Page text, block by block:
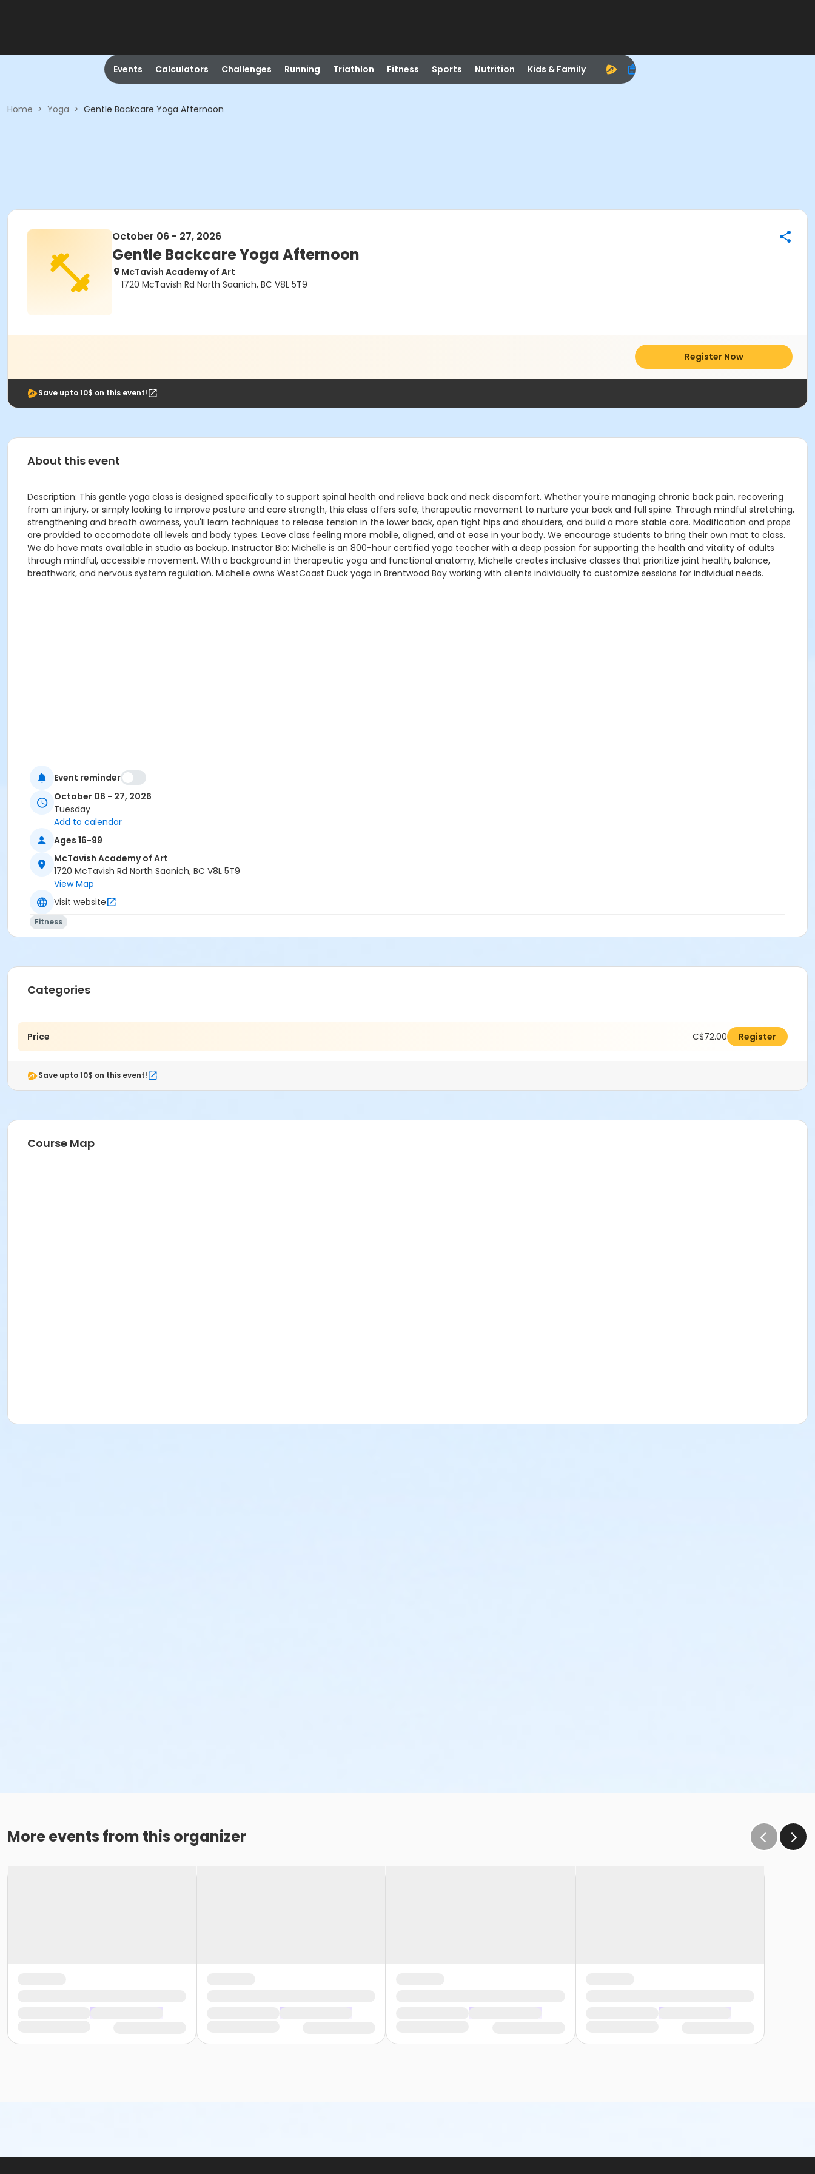
Events Calculators Challenges Running Triathlon Fitness Sports Nutrition Kids & Family
Home > Yoga > Gentle Backcare Yoga Afternoon
October 06 - 27, 2026
Gentle Backcare Yoga Afternoon
McTavish Academy of Art
1720 McTavish Rd North Saanich, BC V8L 5T9
Register Now
Save upto 10$ on this event!
About this event
Description: This gentle yoga class is designed specifically to support spinal health and relieve back and neck discomfort. Whether you're managing chronic back pain, recovering
from an injury, or simply looking to improve posture and core strength, this class offers safe, therapeutic movement to nurture your back and full spine. Through mindful stretching,
strengthening and breath awarness, you'll learn techniques to release tension in the lower back, open tight hips and shoulders, and build a more stable core. Modification and props
are provided to accomodate all levels and body types. Leave class feeling more mobile, aligned, and at ease in your body. We encourage students to bring their own mat to class.
We do have mats available in studio as backup. Instructor Bio: Michelle is an 800-hour certified yoga teacher with a deep passion for supporting the health and vitality of adults
through mindful, accessible movement. With a background in therapeutic yoga and functional anatomy, Michelle creates inclusive classes that prioritize joint health, balance,
breathwork, and nervous system regulation. Michelle owns WestCoast Duck yoga in Brentwood Bay working with clients individually to customize sessions for individual needs.
Event reminder
October 06 - 27, 2026
Tuesday
Add to calendar
Ages 16-99
McTavish Academy of Art
1720 McTavish Rd North Saanich, BC V8L 5T9
View Map
Visit website
Fitness
Categories
Price C$72.00 Register
Save upto 10$ on this event!
Course Map
More events from this organizer